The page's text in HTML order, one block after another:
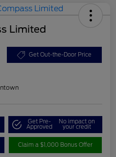
Limited
Get Out-the-Door Price
Get Pre-
Approved
No impact on
your credit
Claim a $1,000 Bonus Offer